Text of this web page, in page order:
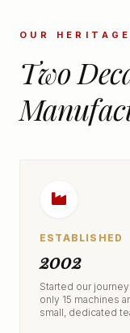
OUR
Two
ESTABLISHED
2002
Started our
only 15 machines
small, dedicated